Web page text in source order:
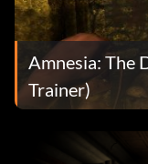
Amnesia: The
Trainer)